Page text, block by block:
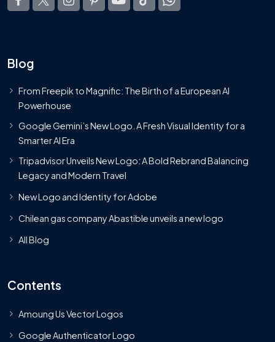
Blog
From Freepik to Magnific: The Birth of a European AI
Powerhouse
Google Gemini’s New Logo. A Fresh Visual Identity for a
Smarter AI Era
Tripadvisor Unveils New Logo: A Bold Rebrand Balancing
Legacy and Modern Travel
New Logo and Identity for Adobe
Chilean gas company Abastible unveils a new logo
All Blog
Contents
Amoung Us Vector Logos
Google Authenticator Logo